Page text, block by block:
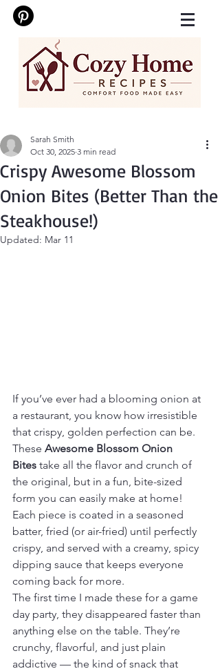
Crispy Awesome Blossom
Onion Bites (Better Than the
Steakhouse!)
Sarah Smith
Oct 30, 2025 3 min read
Updated: Mar 11
If you’ve ever had a blooming onion at
a restaurant, you know how irresistible
that crispy, golden perfection can be.
These Awesome Blossom Onion
Bites take all the flavor and crunch of
the original, but in a fun, bite-sized
form you can easily make at home!
Each piece is coated in a seasoned
batter, fried (or air-fried) until perfectly
crispy, and served with a creamy, spicy
dipping sauce that keeps everyone
coming back for more.
The first time I made these for a game
day party, they disappeared faster than
anything else on the table. They’re
crunchy, flavorful, and just plain
addictive — the kind of snack that